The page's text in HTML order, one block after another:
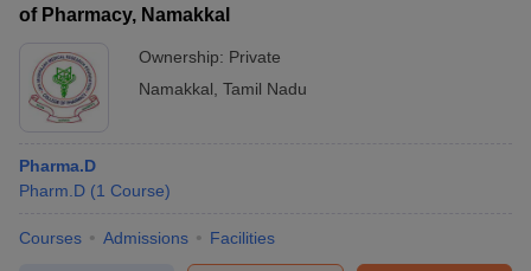
of Pharmacy, Namakkal
Ownership: Private
Namakkal Tamil Nadu
Pharma.D
Pharm.D (1 Course)
Courses Admissions Facilities